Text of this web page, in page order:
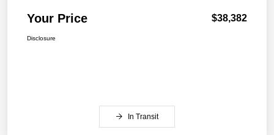
Your Price $38,382
Disclosure
In Transit